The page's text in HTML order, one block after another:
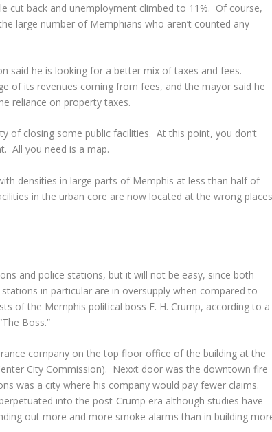
cut back and unemployment climbed to 11%. Of course,
large number of Memphians who aren’t counted any
said he is looking for a better mix of taxes and fees.
of its revenues coming from fees, and the mayor said he
reliance on property taxes.
of closing some public facilities. At this point, you don’t
All you need is a map.
densities in large parts of Memphis at less than half of
in the urban core are now located at the wrong
and police stations, but it will not be easy, since both
in particular are in oversupply when compared to
of the Memphis political boss E. H. Crump, according to a
Boss.”
company on the top floor office of the building at the
City Commission). Nexxt door was the downtown fire
was a city where his company would pay fewer claims.
into the post-Crump era although studies have
out more and more smoke alarms than in building